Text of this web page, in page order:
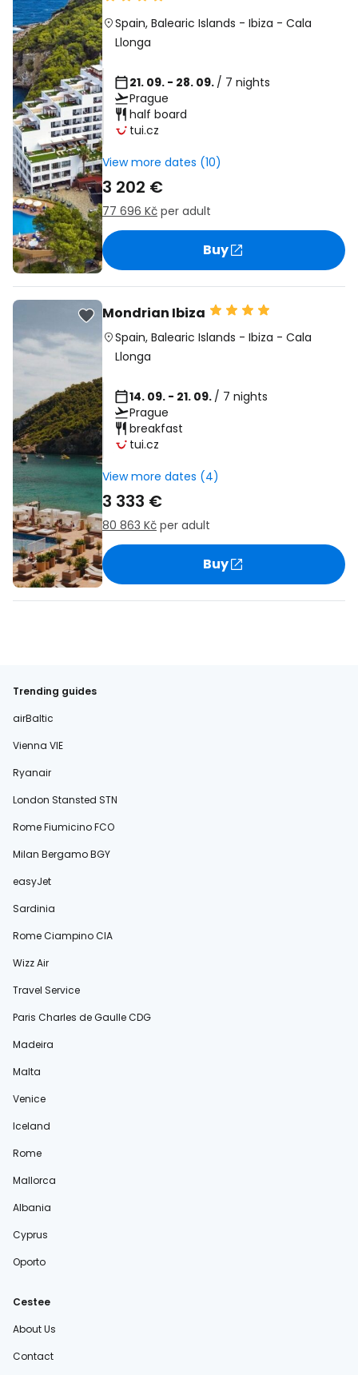
Spain, Balearic Islands - Ibiza - Cala
Llonga
21. 09. - 28. 09. / 7 nights
Prague
half board
tui.cz
View more dates (10)
3 202 €
77 696 Kč per adult
Buy
Mondrian Ibiza
Spain, Balearic Islands - Ibiza - Cala
Llonga
14. 09. - 21. 09. / 7 nights
Prague
breakfast
tui.cz
View more dates (4)
3 333 €
80 863 Kč per adult
Buy
Trending guides
airBaltic
Vienna VIE
Ryanair
London Stansted STN
Rome Fiumicino FCO
Milan Bergamo BGY
easyJet
Sardinia
Rome Ciampino CIA
Wizz Air
Travel Service
Paris Charles de Gaulle CDG
Madeira
Malta
Venice
Iceland
Rome
Mallorca
Albania
Cyprus
Oporto
Cestee
About Us
Contact